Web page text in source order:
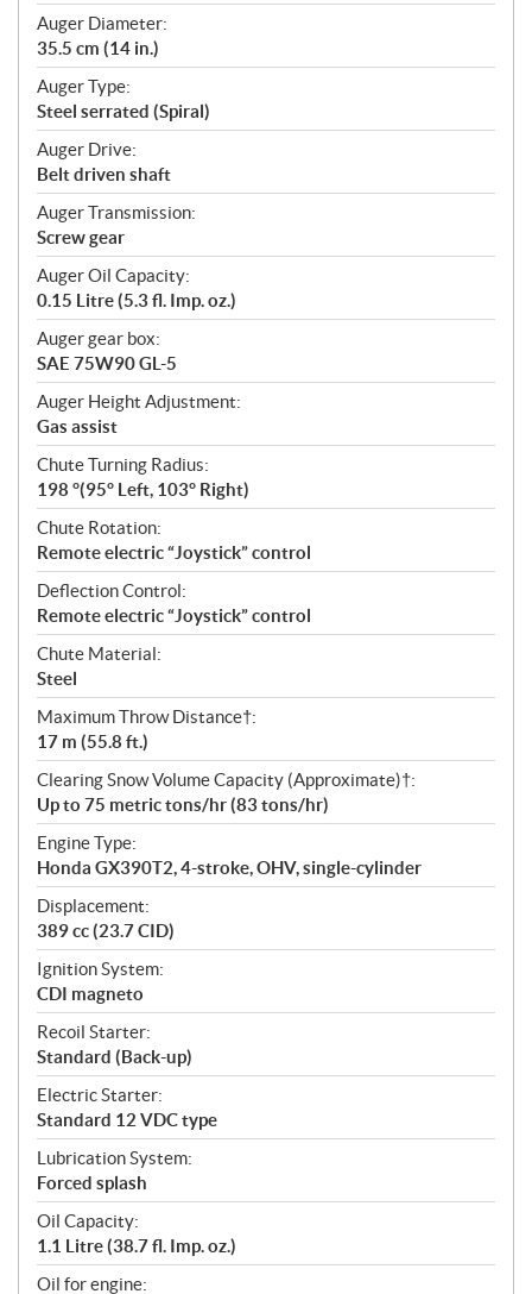
Auger Diameter:
35.5 cm (14 in.)
Auger Type:
Steel serrated (Spiral)
Auger Drive:
Belt driven shaft
Auger Transmission:
Screw gear
Auger Oil Capacity:
0.15 Litre (5.3 fl. Imp. oz.)
Auger gear box:
SAE 75W90 GL-5
Auger Height Adjustment:
Gas assist
Chute Turning Radius:
198 °(95° Left, 103° Right)
Chute Rotation:
Remote electric “Joystick” control
Deflection Control:
Remote electric “Joystick” control
Chute Material:
Steel
Maximum Throw Distance†:
17 m (55.8 ft.)
Clearing Snow Volume Capacity (Approximate)†:
Up to 75 metric tons/hr (83 tons/hr)
Engine Type:
Honda GX390T2, 4-stroke, OHV, single-cylinder
Displacement:
389 cc (23.7 CID)
Ignition System:
CDI magneto
Recoil Starter:
Standard (Back-up)
Electric Starter:
Standard 12 VDC type
Lubrication System:
Forced splash
Oil Capacity:
1.1 Litre (38.7 fl. Imp. oz.)
Oil for engine: